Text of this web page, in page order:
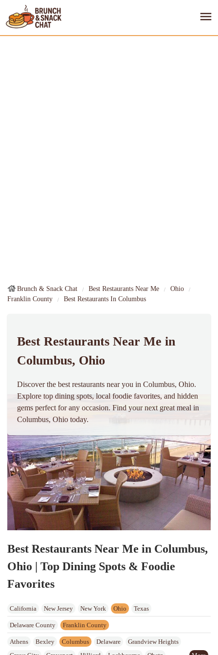
Brunch & Snack Chat Best Restaurants Near Me
Ohio
Franklin County
Best Restaurants In Columbus
Best Restaurants Near Me in
Columbus, Ohio
Discover the best restaurants near you in Columbus, Ohio.
Explore top dining spots, local foodie favorites, and hidden
gems perfect for any occasion. Find your next great meal in
Columbus, Ohio today.
Best Restaurants Near Me in Columbus,
Ohio | Top Dining Spots & Foodie
Favorites
California New Jersey New York Ohio Texas
Delaware County Franklin County
Athens Bexley Columbus Delaware
Grandview Heights